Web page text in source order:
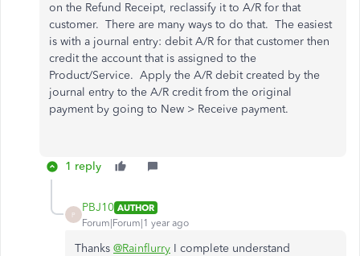
on the Refund Receipt, reclassify it to A/R for that
customer. There are many ways to do that. The easiest
is with a journal entry: debit A/R for that customer then
credit the account that is assigned to the
Product/Service. Apply the A/R debit created by the
journal entry to the A/R credit from the original
payment by going to New > Receive payment.
1 reply
P
PBJ10 AUTHOR
Forum|Forum|1 year ago
Thanks @Rainflurry I complete understand